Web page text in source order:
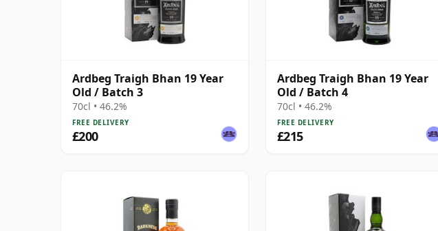
Ardbeg Traigh Bhan 19 Year
Old / Batch 3
70cl • 46.2%
FREE DELIVERY
£200
Ardbeg Traigh Bhan 19 Year
Old / Batch 4
70cl • 46.2%
FREE DELIVERY
£215